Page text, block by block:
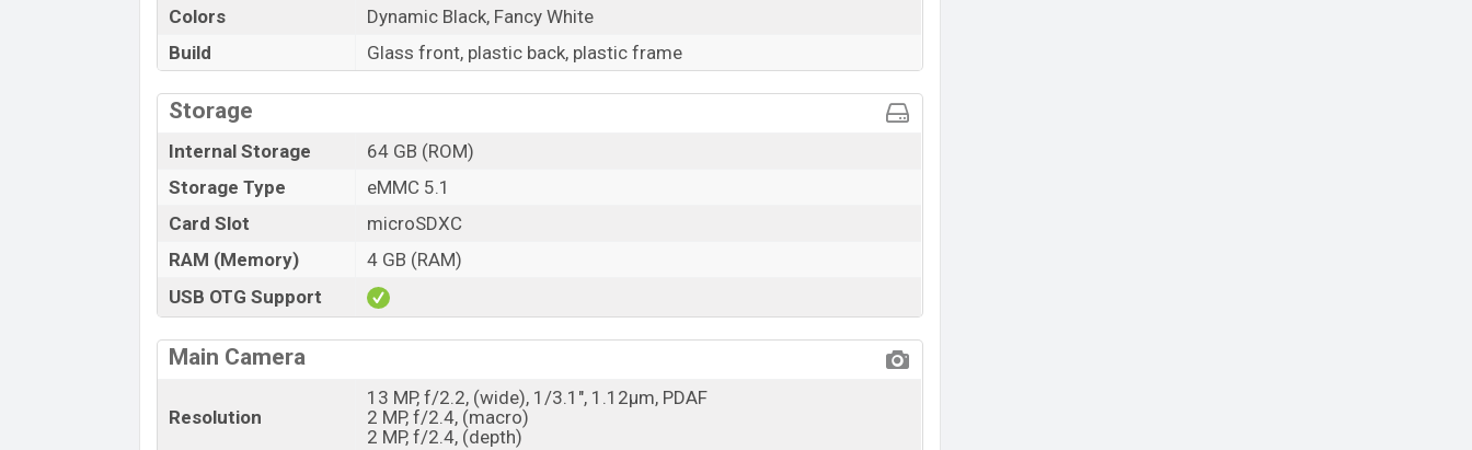
Colors
Dynamic Black, Fancy White
Build
Glass front, plastic back, plastic frame
Storage
Internal Storage
64 GB (ROM)
Storage Type
eMMC 5.1
Card Slot
microSDXC
RAM (Memory)
4 GB (RAM)
USB OTG Support
Main Camera
Resolution
13 MP, f/2.2, (wide), 1/3.1", 1.12µm, PDAF
2 MP, f/2.4, (macro)
2 MP, f/2.4, (depth)